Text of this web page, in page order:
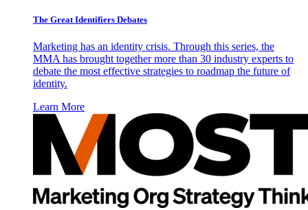
The Great Identifiers Debates
Marketing has an identity crisis. Through this series, the
MMA has brought together more than 30 industry experts to
debate the most effective strategies to roadmap the future of
identity.
Learn More